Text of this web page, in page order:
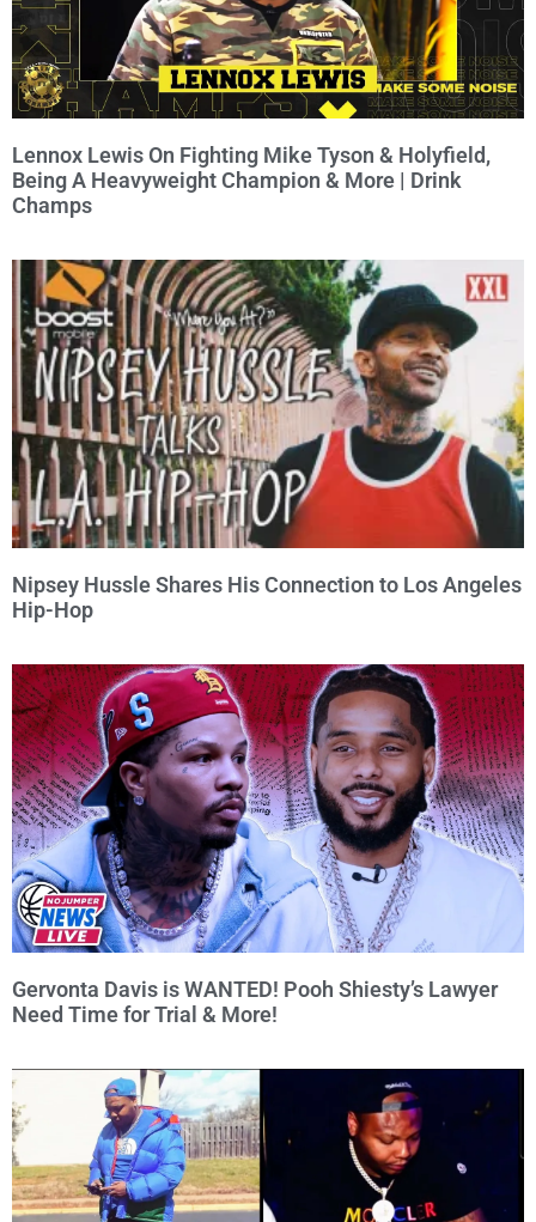
Lennox Lewis On Fighting Mike Tyson & Holyfield,
Being A Heavyweight Champion & More | Drink
Champs
Nipsey Hussle Shares His Connection to Los Angeles
Hip-Hop
Gervonta Davis is WANTED! Pooh Shiesty’s Lawyer
Need Time for Trial & More!